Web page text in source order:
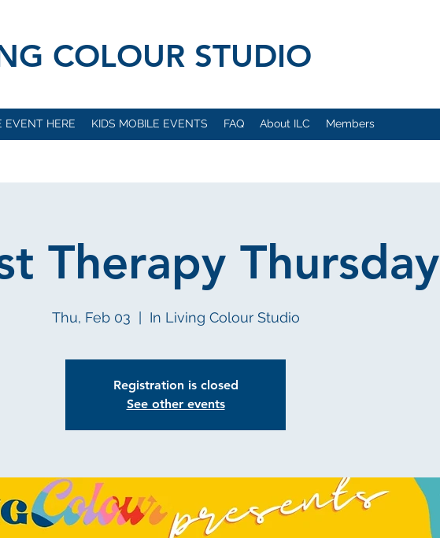
COLOUR STUDIO
EVENT HERE KIDS MOBILE EVENTS FAQ About ILC Members
Therapy Thursday
Thu, Feb 03 In Living Colour Studio
Registration is closed
See other events